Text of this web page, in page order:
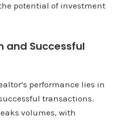
potential of investment
and Successful
performance lies in
transactions.
volumes, with